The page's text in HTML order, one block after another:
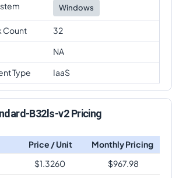
Windows
Count
32
NA
Type
IaaS
B32ls-v2 Pricing
Price / Unit
Monthly Pricing
$1.3260 $967.98